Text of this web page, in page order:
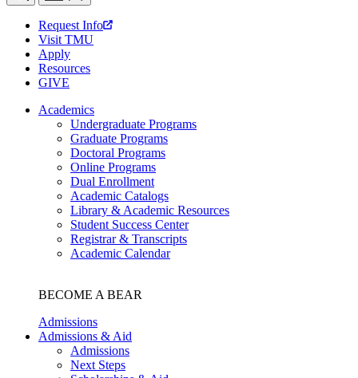
Request Info
Visit TMU
Apply
Resources
GIVE
Academics
Undergraduate Programs
Graduate Programs
Doctoral Programs
Online Programs
Dual Enrollment
Academic Catalogs
Library & Academic Resources
Student Success Center
Registrar & Transcripts
Academic Calendar
BECOME A BEAR
Admissions
Admissions & Aid
Admissions
Next Steps